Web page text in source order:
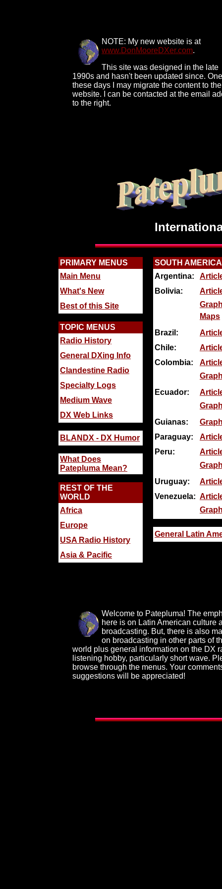
NOTE: My new website is at
www.DonMooreDXer.com.
This site was designed in the late
1990s and hasn't been updated since.
these days I may migrate the content to
website. I can be contacted at the email
to the right.
PRIMARY MENUS
Main Menu
What's New
Best of this Site
TOPIC MENUS
Radio History
General DXing Info
Clandestine Radio
Specialty Logs
Medium Wave
DX Web Links
BLANDX - DX Humor
What Does
Patepluma Mean?
REST OF THE
WORLD
Africa
Europe
USA Radio History
Asia & Pacific
SOUTH AMERICA
Argentina:
Bolivia:
Maps
Brazil:
Chile:
Colombia:
Ecuador:
Guianas:
Paraguay:
Peru:
Uruguay:
Venezuela:
General Latin
Welcome to Patepluma! The
here is on Latin American culture
broadcasting. But, there is also
on broadcasting in other parts of
world plus general information on the DX
listening hobby, particularly short wave.
browse through the menus. Your
suggestions will be appreciated!